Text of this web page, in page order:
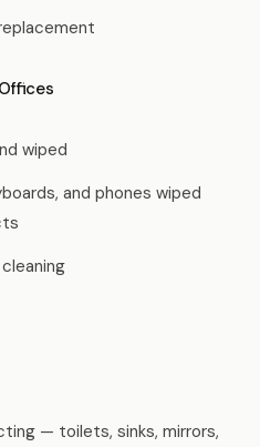
wiped
and phones wiped
— toilets, sinks, mirrors,